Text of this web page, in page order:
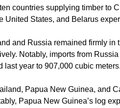
countries supplying timber to
United States, and Belarus
and Russia remained firmly in
Notably, imports from
last year to 907,000 cubic
Papua New Guinea, and
Papua New Guinea’s log